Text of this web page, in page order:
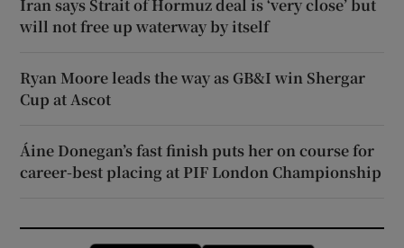
Iran says Strait of Hormuz deal is ‘very close’ but
will not free up waterway by itself
Ryan Moore leads the way as GB&I win Shergar
Cup at Ascot
Áine Donegan’s fast finish puts her on course for
career-best placing at PIF London Championship